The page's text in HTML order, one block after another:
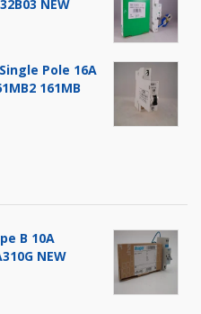
NEW
Pole 16A
161MB
B 10A
NEW